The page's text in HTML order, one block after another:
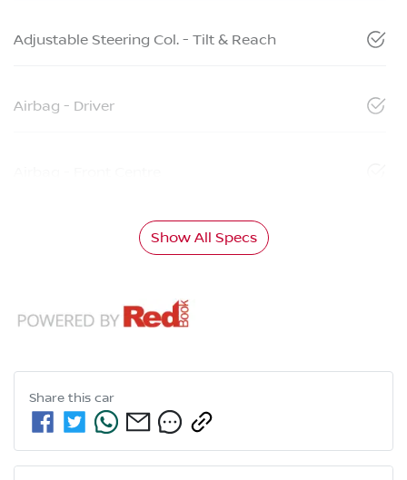
Adjustable Steering Col. - Tilt & Reach
Airbag - Driver
Show All Specs
Share this car